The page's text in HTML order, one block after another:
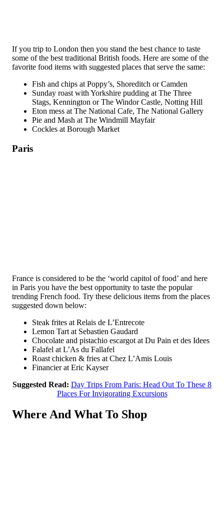
If you trip to London then you stand the best chance to taste
some of the best traditional British foods. Here are some of the
favorite food items with suggested places that serve the same:
Fish and chips at Poppy’s, Shoreditch or Camden
Sunday roast with Yorkshire pudding at The Three
Stags, Kennington or The Windor Castle, Notting Hill
Eton mess at The National Cafe, The National Gallery
Pie and Mash at The Windmill Mayfair
Cockles at Borough Market
Paris
France is considered to be the ‘world capitol of food’ and here
in Paris you have the best opportunity to taste the popular
trending French food. Try these delicious items from the places
suggested down below:
Steak frites at Relais de L’Entrecote
Lemon Tart at Sebastien Gaudard
Chocolate and pistachio escargot at Du Pain et des Idees
Falafel at L’As du Fallafel
Roast chicken & fries at Chez L’Amis Louis
Financier at Eric Kayser
Suggested Read: Day Trips From Paris: Head Out To These 8
Places For Invigorating Excursions
Where And What To Shop